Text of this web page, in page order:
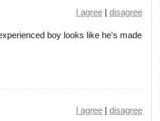
I agree | disagree
boy looks like he's made
I agree | disagree